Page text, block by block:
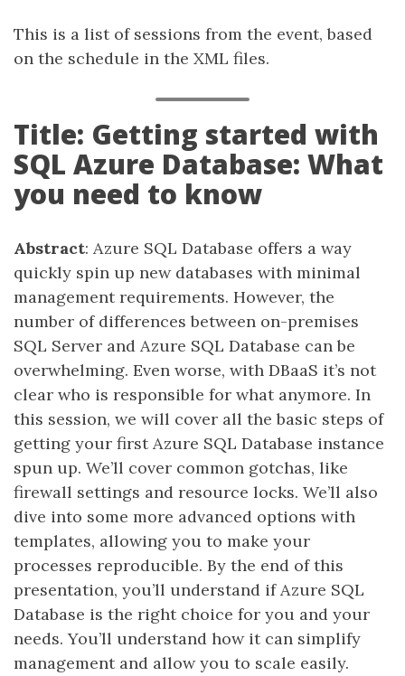
This is a list of sessions from the event, based
on the schedule in the XML files.
Title: Getting started with
SQL Azure Database: What
you need to know
Abstract: Azure SQL Database offers a way
quickly spin up new databases with minimal
management requirements. However, the
number of differences between on-premises
SQL Server and Azure SQL Database can be
overwhelming. Even worse, with DBaaS it’s not
clear who is responsible for what anymore. In
this session, we will cover all the basic steps of
getting your first Azure SQL Database instance
spun up. We’ll cover common gotchas, like
firewall settings and resource locks. We’ll also
dive into some more advanced options with
templates, allowing you to make your
processes reproducible. By the end of this
presentation, you’ll understand if Azure SQL
Database is the right choice for you and your
needs. You’ll understand how it can simplify
management and allow you to scale easily.